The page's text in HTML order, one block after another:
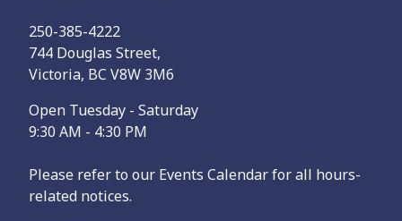
250-385-4222
744 Douglas Street,
Victoria, BC V8W 3M6
Open Tuesday - Saturday
9:30 AM - 4:30 PM
Please refer to our Events Calendar for all hours-
related notices.